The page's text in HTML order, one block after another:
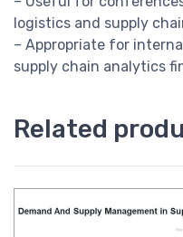
logistics and supply
– Appropriate for
supply chain analytics
Related